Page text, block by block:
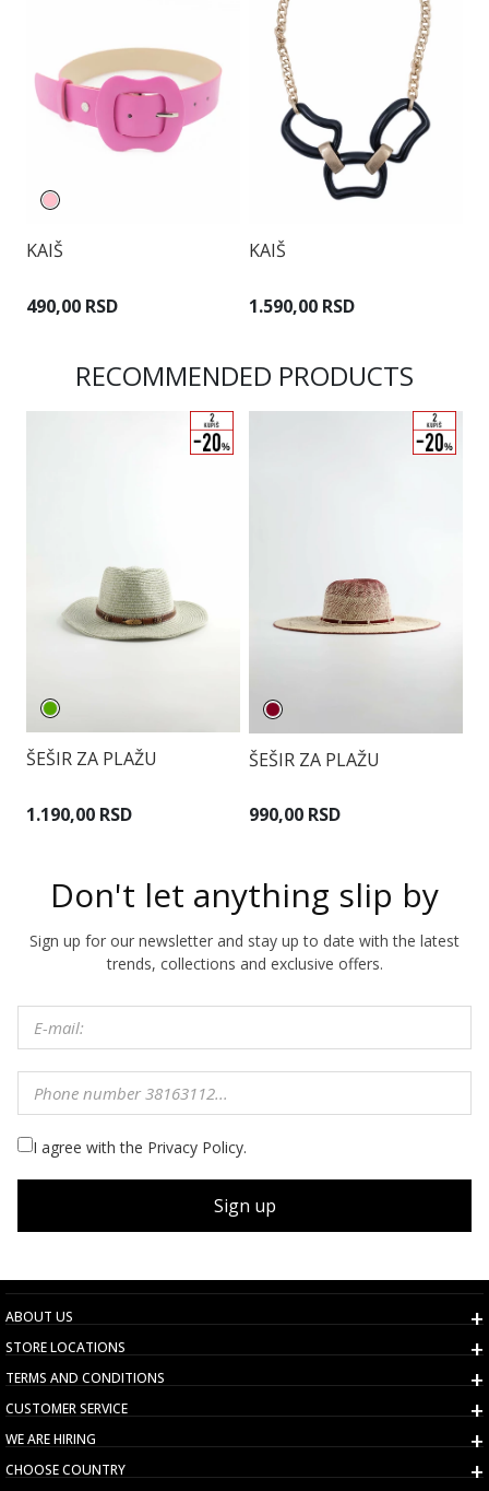
KAIŠ
490,00 RSD
KAIŠ
1.590,00 RSD
RECOMMENDED PRODUCTS
ŠEŠIR ZA PLAŽU
1.190,00 RSD
ŠEŠIR ZA PLAŽU
990,00 RSD
Don't let anything slip by
Sign up for our newsletter and stay up to date with the latest
trends, collections and exclusive offers.
I agree with the Privacy Policy.
Sign up
ABOUT US
STORE LOCATIONS
TERMS AND CONDITIONS
CUSTOMER SERVICE
WE ARE HIRING
CHOOSE COUNTRY